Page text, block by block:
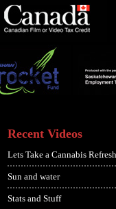
Recent Videos
Lets Take a Cannabis
Sun and water
Stats and Stuff